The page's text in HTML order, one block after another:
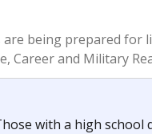
being prepared for
Career and Military
with a high school